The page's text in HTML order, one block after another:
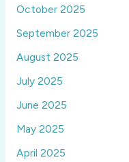
October 2025
September 2025
August 2025
July 2025
June 2025
May 2025
April 2025